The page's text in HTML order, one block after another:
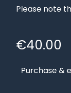
Please note
€40.00
Purchase &